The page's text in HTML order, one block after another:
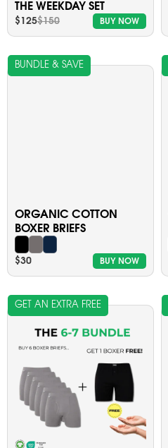
THE WEEKDAY SET
$125$150 BUY NOW
BUNDLE & SAVE
ORGANIC COTTON
BOXER BRIEFS
$30 BUY NOW
GET AN EXTRA FREE